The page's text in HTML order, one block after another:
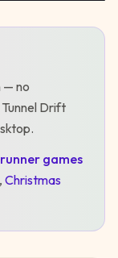
— no
Tunnel Drift
.
runner games
, Christmas